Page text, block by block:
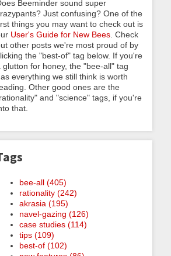
Beeminder sound super
Just confusing? One of the
things you may want to check out is
User's Guide for New Bees . Check
other posts we're most proud of by
the "best-of" tag below. If you're
glutton for honey, the "bee-all" tag
everything we still think is worth
Other good ones are the
and "science" tags, if you're
that.
bee-all (405)
rationality (242)
akrasia (195)
navel-gazing (126)
case studies (114)
tips (109)
best-of (102)